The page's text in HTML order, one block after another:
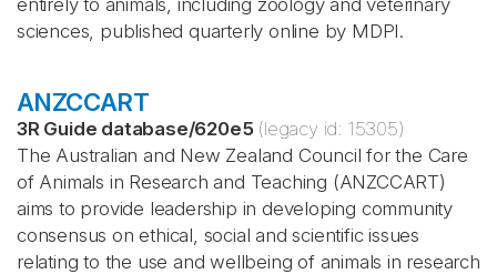
entirely to animals, including zoology and veterinary
sciences, published quarterly online by MDPI.
ANZCCART
3R Guide database/620e5 (legacy id: 15305)
The Australian and New Zealand Council for the Care
of Animals in Research and Teaching (ANZCCART)
aims to provide leadership in developing community
consensus on ethical, social and scientific issues
relating to the use and wellbeing of animals in research